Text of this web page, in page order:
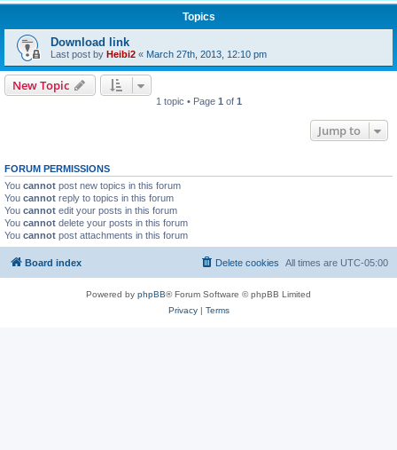
Topics
Download link
Last post by Heibi2 « March 27th, 2013, 12:10 pm
New Topic
1 topic • Page 1 of 1
Jump to
FORUM PERMISSIONS
You cannot post new topics in this forum
You cannot reply to topics in this forum
You cannot edit your posts in this forum
You cannot delete your posts in this forum
You cannot post attachments in this forum
Board index All times are UTC-05:00
Delete cookies
Powered by phpBB® Forum Software © phpBB Limited
Privacy| Terms